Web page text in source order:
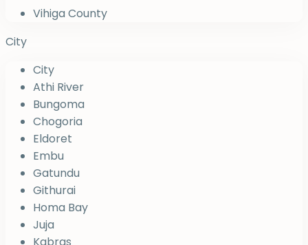
Vihiga County
City
City
Athi River
Bungoma
Chogoria
Eldoret
Embu
Gatundu
Githurai
Homa Bay
Juja